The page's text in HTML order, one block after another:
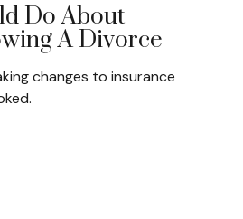
Do About
A Divorce
changes to insurance